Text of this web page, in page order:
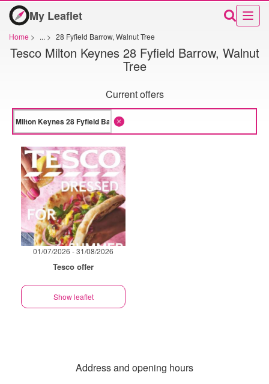
My Leaflet
Home > ... > 28 Fyfield Barrow, Walnut Tree
Tesco Milton Keynes 28 Fyfield Barrow, Walnut
Tree
Current offers
01/07/2026 - 31/08/2026
Tesco offer
Show leaflet
Address and opening hours